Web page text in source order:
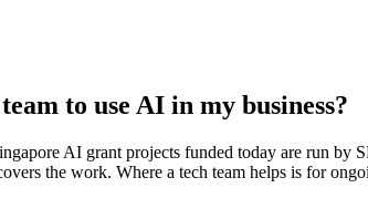
to use AI in my business?
AI grant projects funded today are run
the work. Where a tech team helps is for